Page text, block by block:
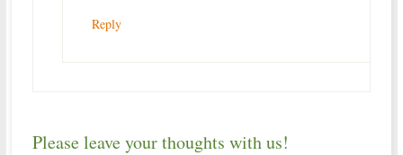
Reply
Please leave your thoughts with us!